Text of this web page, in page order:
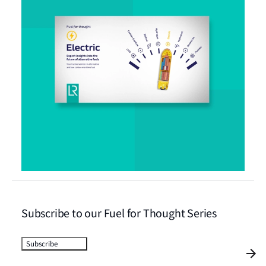
Subscribe to our Fuel for Thought Series
Subscribe